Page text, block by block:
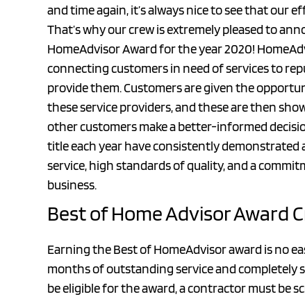
and time again, it’s always nice to see that
That’s why our crew is extremely pleased to
HomeAdvisor Award for the year 2020!
connecting customers in need of services to
provide them. Customers are given the
these service providers, and these are then
other customers make a better-informed
title each year have consistently
service, high standards of quality, and a
business.
Best of Home Advisor Award
Earning the Best of HomeAdvisor award is no
months of outstanding service and completely
be eligible for the award, a contractor must be